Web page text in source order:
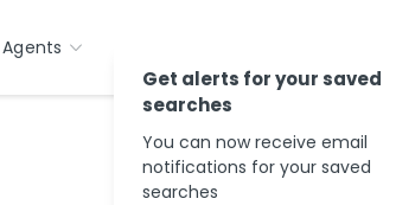
Agents
Get alerts for your saved
searches
You can now receive email
notifications for your saved
searches